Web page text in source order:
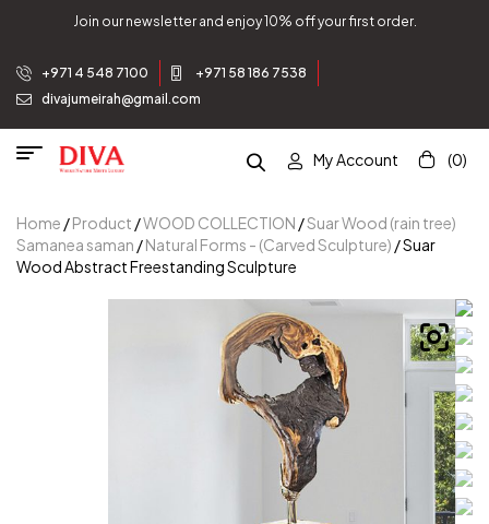
Join our newsletter and enjoy 10% off your first order.
+971 4 548 7100
+971 58 186 7538
divajumeirah@gmail.com
My Account (0)
Home /Product /WOOD COLLECTION /Suar Wood (rain tree)
Samanea saman /Natural Forms - (Carved Sculpture) / Suar
Wood Abstract Freestanding Sculpture